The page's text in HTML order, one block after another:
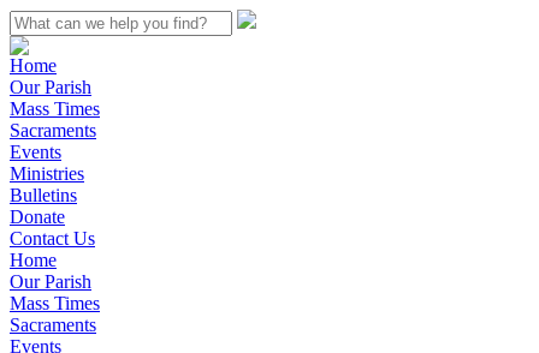
Home
Our Parish
Mass Times
Sacraments
Events
Ministries
Bulletins
Donate
Contact Us
Home
Our Parish
Mass Times
Sacraments
Events